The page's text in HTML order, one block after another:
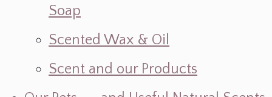
Soap
Scented Wax & Oil
Scent and our Products